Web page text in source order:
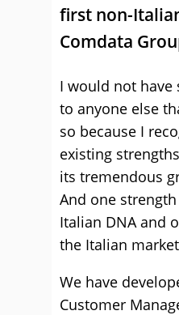
first non-
Comdata
I would not have
to anyone else
so because I
existing
its tremendous
And one
Italian DNA and
the Italian
We have
Customer